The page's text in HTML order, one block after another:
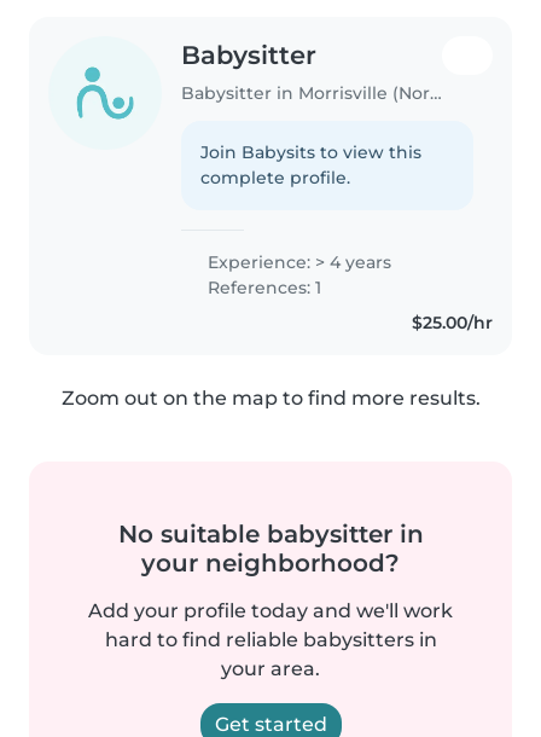
Babysitter
Babysitter in Morrisville (North Carolina)
Join Babysits to view this
complete profile.
Experience: > 4 years
References: 1
$25.00/hr
Zoom out on the map to find more results.
No suitable babysitter in
your neighborhood?
Add your profile today and we'll work
hard to find reliable babysitters in
your area.
Get started